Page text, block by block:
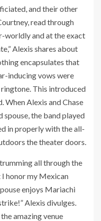
and their other
read through
worldly and at the exact
Alexis shares about
encapsulates that
inducing vows were
This introduced
When Alexis and Chase
spouse, the band played
in properly with the all-
the theater doors.
all through the
honor my Mexican
enjoys Mariachi
Alexis divulges.
amazing venue